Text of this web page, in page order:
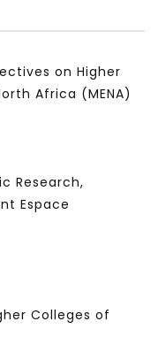
on Higher
Africa (MENA)
Research,
Espace
Colleges of